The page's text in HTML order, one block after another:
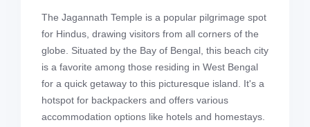
The Jagannath Temple is a popular pilgrimage spot
for Hindus, drawing visitors from all corners of the
globe. Situated by the Bay of Bengal, this beach city
is a favorite among those residing in West Bengal
for a quick getaway to this picturesque island. It's a
hotspot for backpackers and offers various
accommodation options like hotels and homestays.